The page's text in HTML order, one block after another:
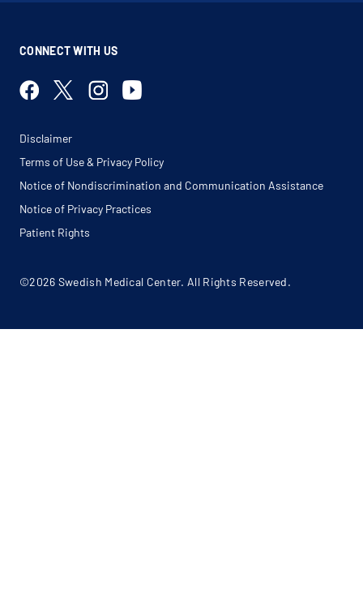
CONNECT WITH US
Disclaimer
Terms of Use & Privacy Policy
Notice of Nondiscrimination and Communication Assistance
Notice of Privacy Practices
Patient Rights
©2026 Swedish Medical Center. All Rights Reserved.